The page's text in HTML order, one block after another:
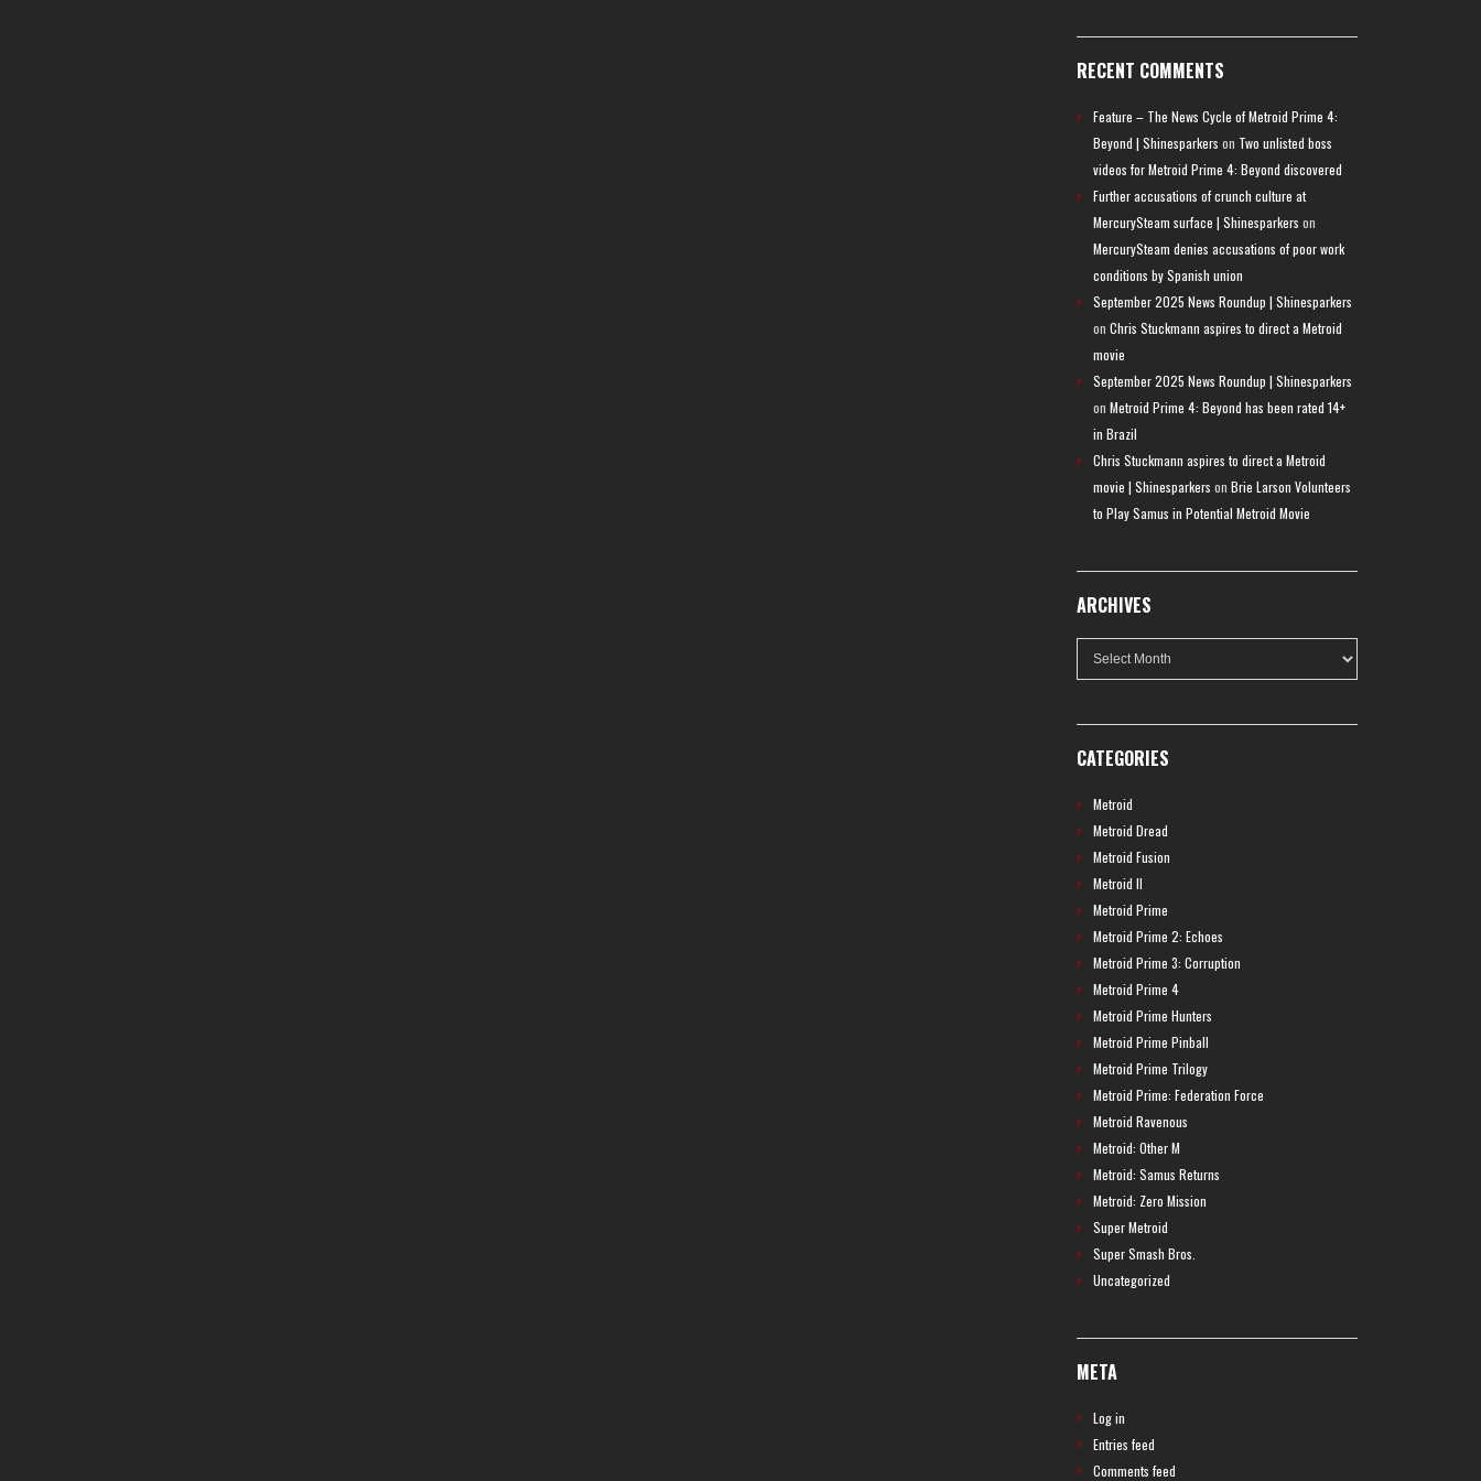
RECENT COMMENTS
Feature – The News Cycle of Metroid Prime 4:
Beyond | Shinesparkers on Two unlisted boss
videos for Metroid Prime 4: Beyond discovered
Further accusations of crunch culture at
MercurySteam surface | Shinesparkers on
MercurySteam denies accusations of poor work
conditions by Spanish union
September 2025 News Roundup | Shinesparkers
on Chris Stuckmann aspires to direct a Metroid
movie
September 2025 News Roundup | Shinesparkers
on Metroid Prime 4: Beyond has been rated 14+
in Brazil
Chris Stuckmann aspires to direct a Metroid
movie | Shinesparkers on Brie Larson Volunteers
to Play Samus in Potential Metroid Movie
ARCHIVES
Archives
CATEGORIES
Metroid
Metroid Dread
Metroid Fusion
Metroid II
Metroid Prime
Metroid Prime 2: Echoes
Metroid Prime 3: Corruption
Metroid Prime 4
Metroid Prime Hunters
Metroid Prime Pinball
Metroid Prime Trilogy
Metroid Prime: Federation Force
Metroid Ravenous
Metroid: Other M
Metroid: Samus Returns
Metroid: Zero Mission
Super Metroid
Super Smash Bros.
Uncategorized
META
Log in
Entries feed
Comments feed